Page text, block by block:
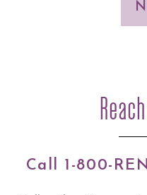
Call 1-800-